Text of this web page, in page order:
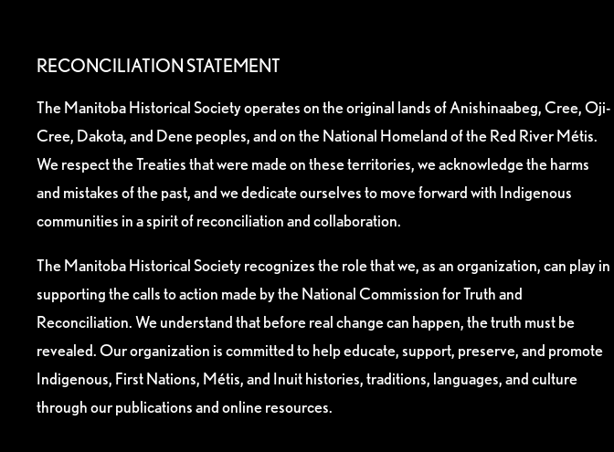
RECONCILIATION STATEMENT
The Manitoba Historical Society operates on the original lands of Anishinaabeg, Cree, Oji-
Cree, Dakota, and Dene peoples, and on the National Homeland of the Red River Métis.
We respect the Treaties that were made on these territories, we acknowledge the harms
and mistakes of the past, and we dedicate ourselves to move forward with Indigenous
communities in a spirit of reconciliation and collaboration.
The Manitoba Historical Society recognizes the role that we, as an organization, can play in
supporting the calls to action made by the National Commission for Truth and
Reconciliation. We understand that before real change can happen, the truth must be
revealed. Our organization is committed to help educate, support, preserve, and promote
Indigenous, First Nations, Métis, and Inuit histories, traditions, languages, and culture
through our publications and online resources.